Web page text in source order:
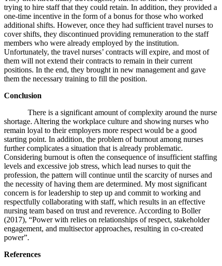
trying to hire staff that they could retain. In addition, they provided a
one-time incentive in the form of a bonus for those who worked
additional shifts. However, once they had sufficient travel nurses to
cover shifts, they discontinued providing remuneration to the staff
members who were already employed by the institution.
Unfortunately, the travel nurses’ contracts will expire, and most of
them will not extend their contracts to remain in their current
positions. In the end, they brought in new management and gave
them the necessary training to fill the position.
Conclusion
There is a significant amount of complexity around the nurse
shortage. Altering the workplace culture and showing nurses who
remain loyal to their employers more respect would be a good
starting point. In addition, the problem of burnout among nurses
further complicates a situation that is already problematic.
Considering burnout is often the consequence of insufficient staffing
levels and excessive job stress, which lead nurses to quit the
profession, the pattern will continue until the scarcity of nurses and
the necessity of having them are determined. My most significant
concern is for leadership to step up and commit to working and
respectfully collaborating with staff, which results in an effective
nursing team based on trust and reverence. According to Boller
(2017), “Power with relies on relationships of respect, stakeholder
engagement, and multisector approaches, resulting in co-created
power”.
References